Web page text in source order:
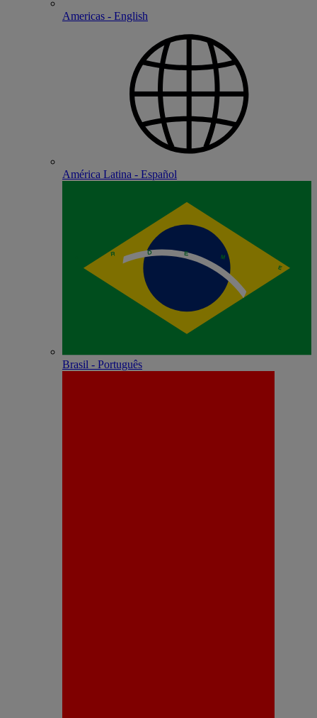
Americas - English
América Latina - Español
Brasil - Português